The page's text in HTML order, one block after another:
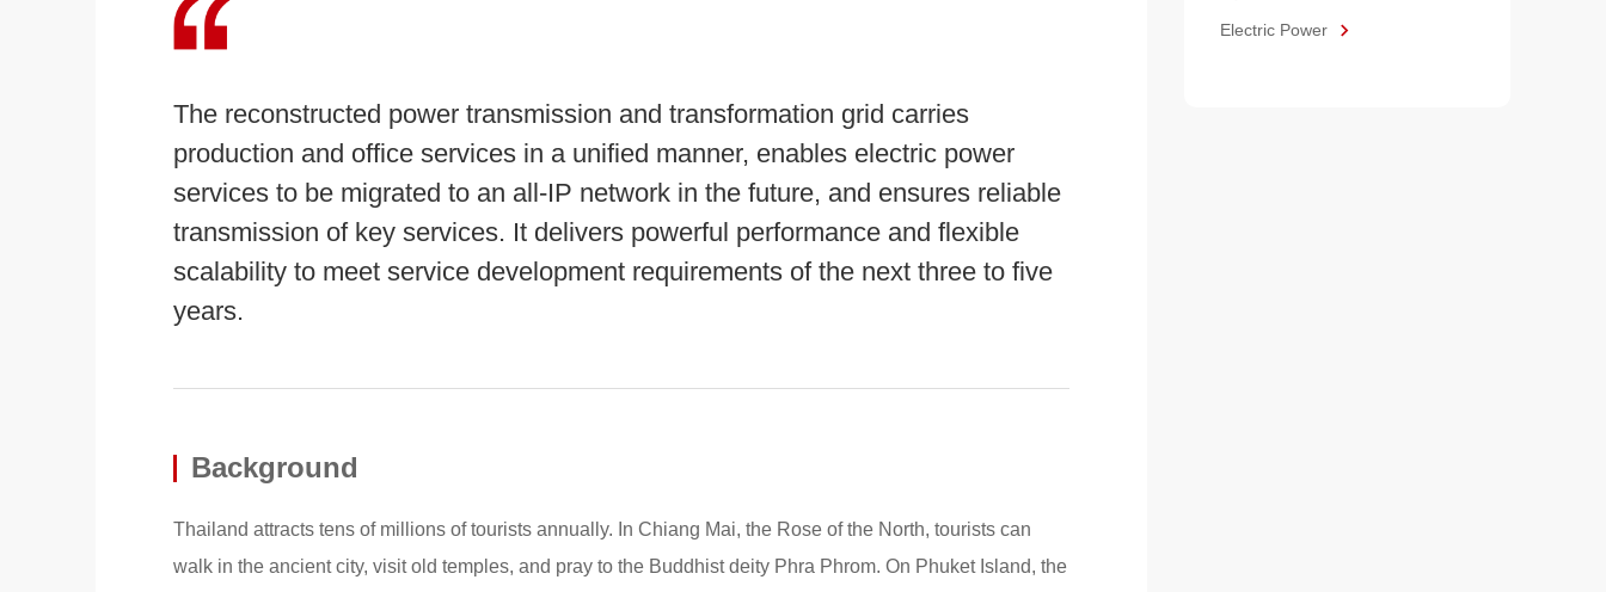
The reconstructed power transmission and transformation grid carries
production and office services in a unified manner, enables electric power
services to be migrated to an all-IP network in the future, and ensures reliable
transmission of key services. It delivers powerful performance and flexible
scalability to meet service development requirements of the next three to five
years.
Background
Thailand attracts tens of millions of tourists annually. In Chiang Mai, the Rose of the North, tourists can
walk in the ancient city, visit old temples, and pray to the Buddhist deity Phra Phrom. On Phuket Island, the
Electric Power